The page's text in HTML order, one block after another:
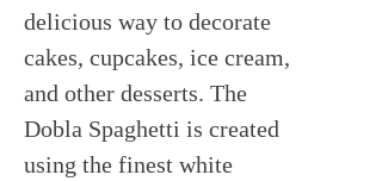
delicious way to decorate
cakes, cupcakes, ice cream,
and other desserts. The
Dobla Spaghetti is created
using the finest white